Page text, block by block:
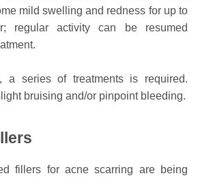
mild swelling and redness for up to
regular activity can be resumed
a series of treatments is required.
bruising and/or pinpoint bleeding.
fillers for acne scarring are being